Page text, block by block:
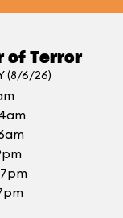
of Terror
(8/6/26)